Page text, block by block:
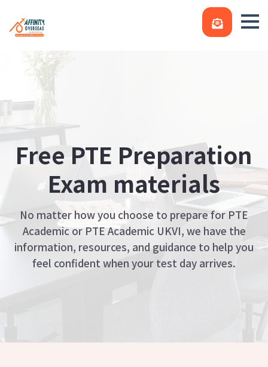
Free PTE Preparation
Exam materials
No matter how you choose to prepare for PTE
Academic or PTE Academic UKVI, we have the
information, resources, and guidance to help you
feel confident when your test day arrives.